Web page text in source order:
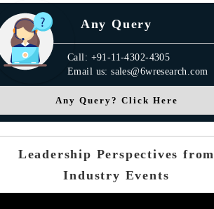
Any Query
Call: +91-11-4302-4305
Email us: sales@6wresearch.com
Any Query? Click Here
Leadership Perspectives from
Industry Events